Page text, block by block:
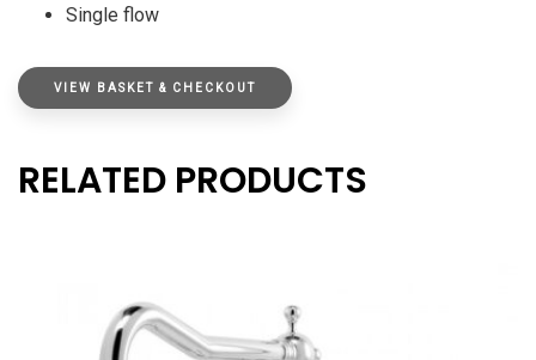
Single flow
VIEW BASKET & CHECKOUT
RELATED PRODUCTS